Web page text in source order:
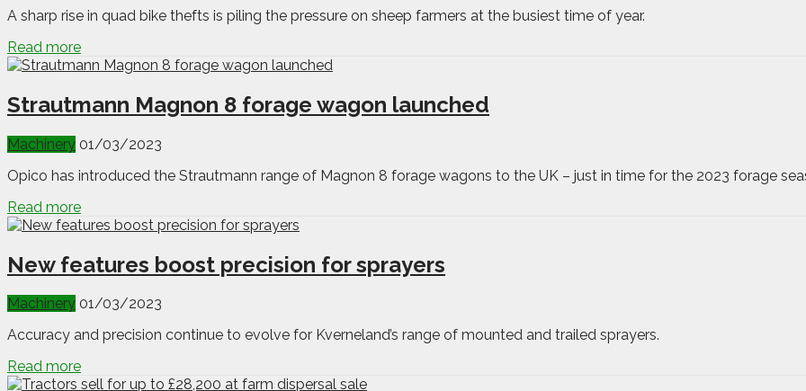
A sharp rise in quad bike thefts is piling the pressure on sheep farmers at the busiest time of year.
Read more
Strautmann Magnon 8 forage wagon launched
Machinery 01/03/2023
Opico has introduced the Strautmann range of Magnon 8 forage wagons to the UK – just in time for the 2023 forage
Read more
New features boost precision for sprayers
Machinery 01/03/2023
Accuracy and precision continue to evolve for Kverneland’s range of mounted and trailed sprayers.
Read more